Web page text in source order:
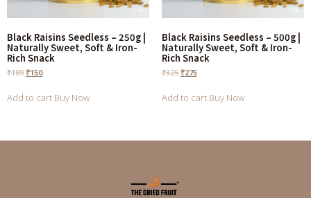
Black Raisins Seedless – 250g |
Naturally Sweet, Soft & Iron-
Rich Snack
₹189 ₹150
Add to cart Buy Now
Black Raisins Seedless – 500g |
Naturally Sweet, Soft & Iron-
Rich Snack
₹325 ₹275
Add to cart Buy Now